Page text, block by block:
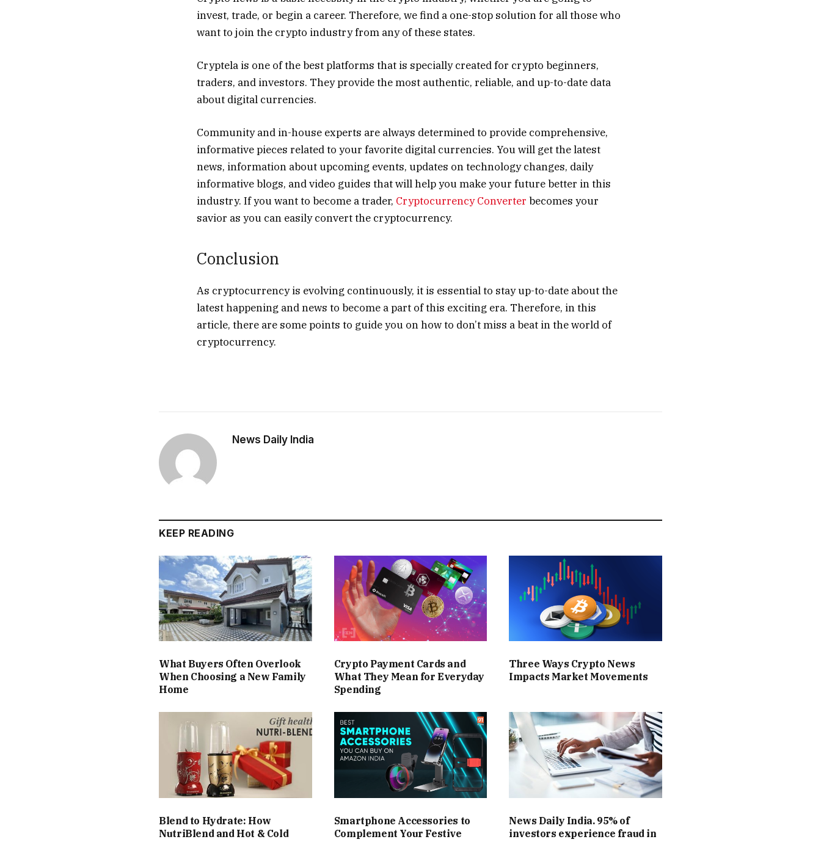
invest, trade, or begin a career. Therefore, we find a one-stop solution for all those who
want to join the crypto industry from any of these states.
Cryptela is one of the best platforms that is specially created for crypto beginners,
traders, and investors. They provide the most authentic, reliable, and up-to-date data
about digital currencies.
Community and in-house experts are always determined to provide comprehensive,
informative pieces related to your favorite digital currencies. You will get the latest
news, information about upcoming events, updates on technology changes, daily
informative blogs, and video guides that will help you make your future better in this
industry. If you want to become a trader, Cryptocurrency Converter becomes your
savior as you can easily convert the cryptocurrency.
Conclusion
As cryptocurrency is evolving continuously, it is essential to stay up-to-date about the
latest happening and news to become a part of this exciting era. Therefore, in this
article, there are some points to guide you on how to don’t miss a beat in the world of
cryptocurrency.
News Daily India
KEEP READING
What Buyers Often Overlook
When Choosing a New Family
Home
Crypto Payment Cards and
What They Mean for Everyday
Spending
Three Ways Crypto News
Impacts Market Movements
Blend to Hydrate: How
NutriBlend and Hot & Cold
Smartphone Accessories to
Complement Your Festive
News Daily India. 95% of
investors experience fraud in